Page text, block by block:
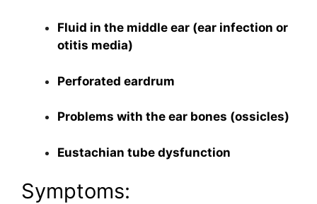
Fluid in the middle ear (ear infection or
otitis media)
Perforated eardrum
Problems with the ear bones (ossicles)
Eustachian tube dysfunction
Symptoms: